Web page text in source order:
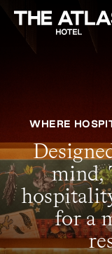
WHERE
mind,
for a